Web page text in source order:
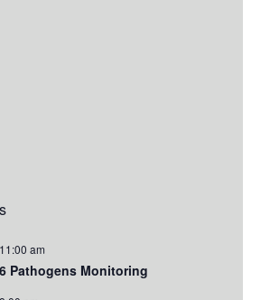
11:00 am
Pathogens Monitoring